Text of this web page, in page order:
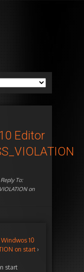
Editor
To:
on
Windwos 10
on start ›
start